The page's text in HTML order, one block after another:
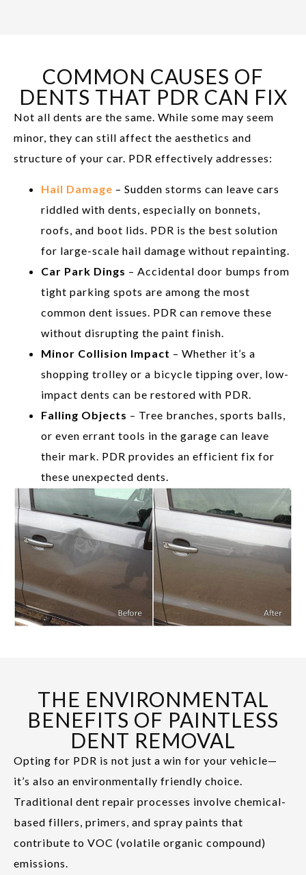
COMMON CAUSES OF
DENTS THAT PDR CAN FIX
Not all dents are the same. While some may seem
minor, they can still affect the aesthetics and
structure of your car. PDR effectively addresses:
Hail Damage – Sudden storms can leave cars
riddled with dents, especially on bonnets,
roofs, and boot lids. PDR is the best solution
for large-scale hail damage without repainting.
Car Park Dings – Accidental door bumps from
tight parking spots are among the most
common dent issues. PDR can remove these
without disrupting the paint finish.
Minor Collision Impact – Whether it’s a
shopping trolley or a bicycle tipping over, low-
impact dents can be restored with PDR.
Falling Objects – Tree branches, sports balls,
or even errant tools in the garage can leave
their mark. PDR provides an efficient fix for
these unexpected dents.
THE ENVIRONMENTAL
BENEFITS OF PAINTLESS
DENT REMOVAL
Opting for PDR is not just a win for your vehicle—
it’s also an environmentally friendly choice.
Traditional dent repair processes involve chemical-
based fillers, primers, and spray paints that
contribute to VOC (volatile organic compound)
emissions.